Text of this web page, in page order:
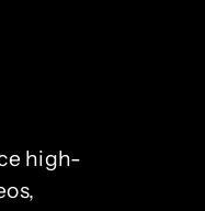
high-